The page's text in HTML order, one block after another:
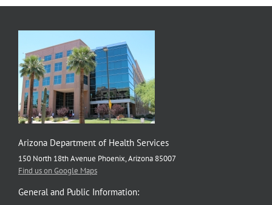
Arizona Department of Health Services
150 North 18th Avenue Phoenix, Arizona 85007
Find us on Google Maps
General and Public Information: